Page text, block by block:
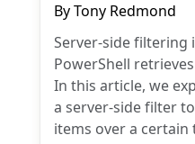
ByTony Redmond
Server-side filtering
PowerShell
In this article, we
a server-side filter
items over a